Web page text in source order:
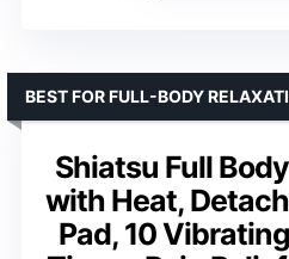
Shiatsu Full
with Heat,
Pad, 10
BEST FOR FULL-BODY